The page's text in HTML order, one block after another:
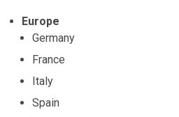
Europe
Germany
France
Italy
Spain